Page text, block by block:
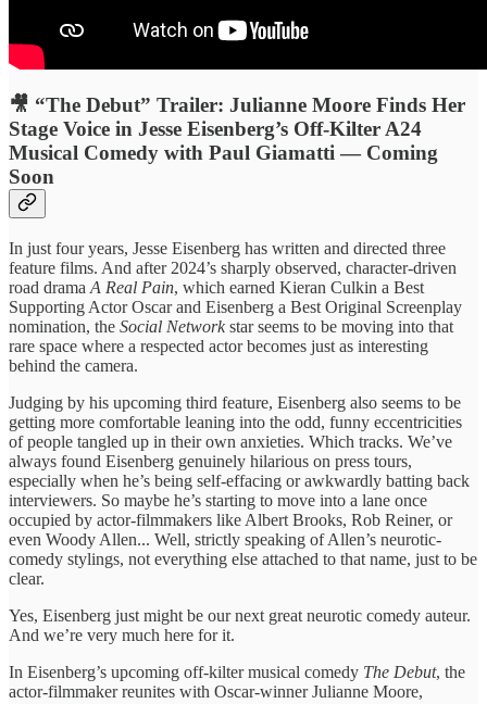
🎥 “The Debut” Trailer: Julianne Moore Finds Her
Stage Voice in Jesse Eisenberg’s Off-Kilter A24
Musical Comedy with Paul Giamatti — Coming
Soon
In just four years, Jesse Eisenberg has written and directed three
feature films. And after 2024’s sharply observed, character-driven
road drama A Real Pain, which earned Kieran Culkin a Best
Supporting Actor Oscar and Eisenberg a Best Original Screenplay
nomination, the Social Networkstar seems to be moving into that
rare space where a respected actor becomes just as interesting
behind the camera.
Judging by his upcoming third feature, Eisenberg also seems to be
getting more comfortable leaning into the odd, funny eccentricities
of people tangled up in their own anxieties. Which tracks. We’ve
always found Eisenberg genuinely hilarious on press tours,
especially when he’s being self-effacing or awkwardly batting back
interviewers. So maybe he’s starting to move into a lane once
occupied by actor-filmmakers like Albert Brooks, Rob Reiner, or
even Woody Allen... Well, strictly speaking of Allen’s neurotic-
comedy stylings, not everything else attached to that name, just to be
clear.
Yes, Eisenberg just might be our next great neurotic comedy auteur.
And we’re very much here for it.
In Eisenberg’s upcoming off-kilter musical comedy The Debut, the
actor-filmmaker reunites with Oscar-winner Julianne Moore,